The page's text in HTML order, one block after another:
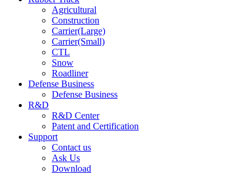
Agricultural
Construction
Carrier(Large)
Carrier(Small)
CTL
Snow
Roadliner
Defense Business
Defense Business
R&D
R&D Center
Patent and Certification
Support
Contact us
Ask Us
Download